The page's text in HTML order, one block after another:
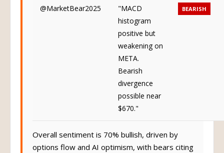
@MarketBear2025
"MACD
histogram
positive but
weakening on
META.
Bearish
divergence
possible near
$670."
BEARISH
Overall sentiment is 70% bullish, driven by
options flow and AI optimism, with bears citing